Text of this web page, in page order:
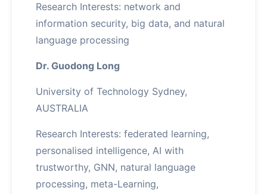
Research Interests: network and
information security, big data, and natural
language processing
Dr. Guodong Long
University of Technology Sydney,
AUSTRALIA
Research Interests: federated learning,
personalised intelligence, AI with
trustworthy, GNN, natural language
processing, meta-Learning,